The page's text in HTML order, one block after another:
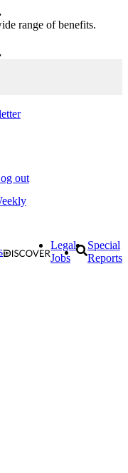
range of benefits.
out
Legal
Jobs
Special
Reports